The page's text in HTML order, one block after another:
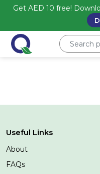
Get AED 10 free!
Useful Links
About
FAQs